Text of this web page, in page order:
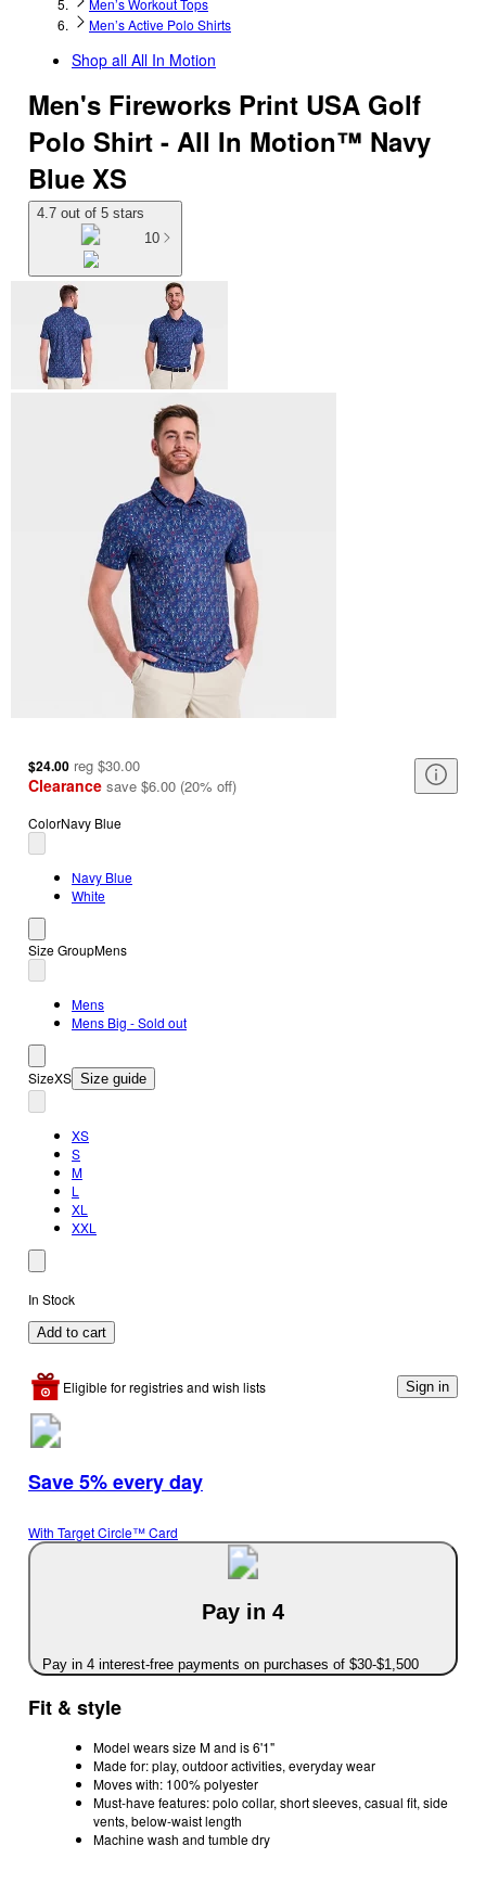
Men’s Workout Tops
Men’s Active Polo Shirts
Shop all All In Motion
Men's Fireworks Print USA Golf
Polo Shirt - All In Motion™ Navy
Blue XS
4.7 out of 5 stars
10
$24.00 reg $30.00
Clearance save $6.00 (20% off)
ColorNavy Blue
Navy Blue
White
Size GroupMens
Mens
Mens Big - Sold out
SizeXS Size guide
XS
S
M
L
XL
XXL
In Stock
Add to cart
Eligible for registries and wish lists Sign in
Save 5% every day
With Target Circle™ Card
Pay in 4
Pay in 4 interest-free payments on purchases of $30-$1,500
Fit & style
Model wears size M and is 6'1"
Made for: play, outdoor activities, everyday wear
Moves with: 100% polyester
Must-have features: polo collar, short sleeves, casual fit, side
vents, below-waist length
Machine wash and tumble dry